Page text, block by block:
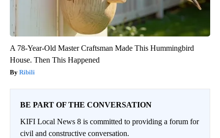
A 78-Year-Old Master Craftsman Made This Hummingbird
House. Then This Happened
Ribili
BE PART OF THE CONVERSATION
KIFI Local News 8 is committed to providing a forum for
civil and constructive conversation.